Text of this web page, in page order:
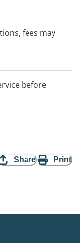
fees may
before
Share Print